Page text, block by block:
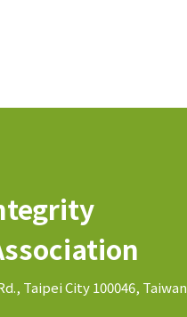
Taipei City 100046, Taiwan